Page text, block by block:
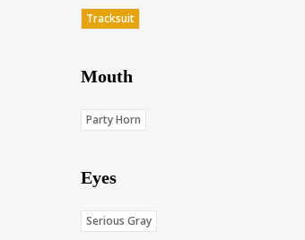
Tracksuit
Mouth
Party Horn
Eyes
Serious Gray